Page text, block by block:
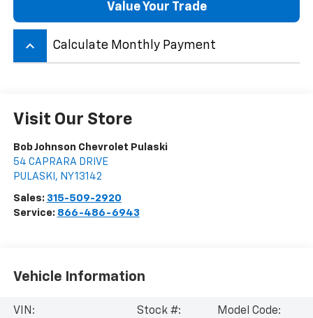
Value Your Trade
keyboard_arrow_up Calculate Monthly Payment
Visit Our Store
Bob Johnson Chevrolet Pulaski
54 CAPRARA DRIVE
PULASKI , NY13142
Sales: 315-509-2920
Service: 866-486-6943
Vehicle Information
VIN:
Stock #:
Model Code: